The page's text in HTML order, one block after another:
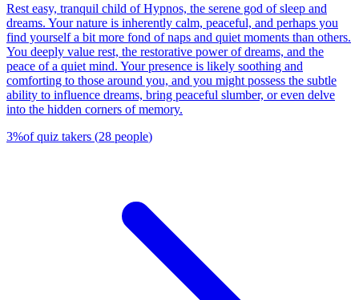
Rest easy, tranquil child of Hypnos, the serene god of sleep and
dreams. Your nature is inherently calm, peaceful, and perhaps you
find yourself a bit more fond of naps and quiet moments than others.
You deeply value rest, the restorative power of dreams, and the
peace of a quiet mind. Your presence is likely soothing and
comforting to those around you, and you might possess the subtle
ability to influence dreams, bring peaceful slumber, or even delve
into the hidden corners of memory.
3%of quiz takers (28 people)